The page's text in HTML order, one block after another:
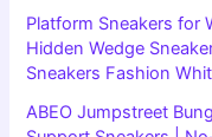
Platform Sneakers for
Hidden Wedge
Sneakers Fashion
ABEO Jumpstreet